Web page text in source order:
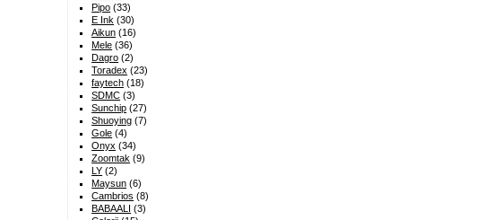
Pipo (33)
E Ink (30)
Aikun (16)
Mele (36)
Dagro (2)
Toradex (23)
faytech (18)
SDMC (3)
Sunchip (27)
Shuoying (7)
Gole (4)
Onyx (34)
Zoomtak (9)
LY (2)
Maysun (6)
Cambrios (8)
BABAALI (3)